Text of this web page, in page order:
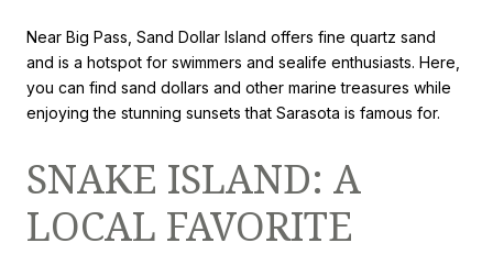
Near Big Pass, Sand Dollar Island offers fine quartz sand
and is a hotspot for swimmers and sealife enthusiasts. Here,
you can find sand dollars and other marine treasures while
enjoying the stunning sunsets that Sarasota is famous for.
SNAKE ISLAND: A
LOCAL FAVORITE